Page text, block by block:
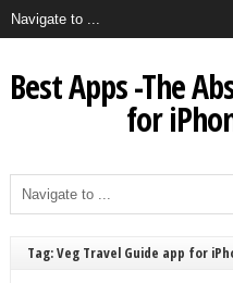
Best Apps -The
for
Tag: Veg Travel Guide app for